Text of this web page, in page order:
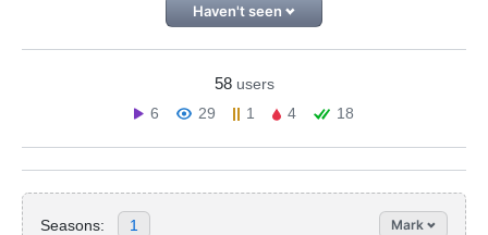
Haven't seen
58 users
6
29 1 4 18
Seasons: 1 Mark